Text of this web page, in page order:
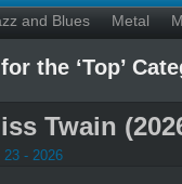
and Blues Metal
the ‘Top’
Twain
- 2026